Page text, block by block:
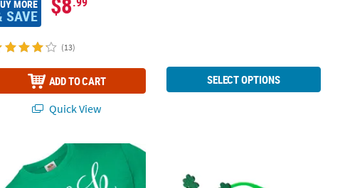
MORE
SAVE
(13)
ADD TO CART
Quick View
SELECT OPTIONS
Patricks's Day I have Jesus Adults T-Shirt